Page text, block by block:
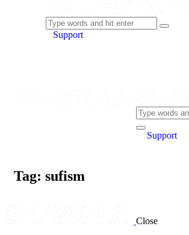
Support
Support
Tag: sufism
Close